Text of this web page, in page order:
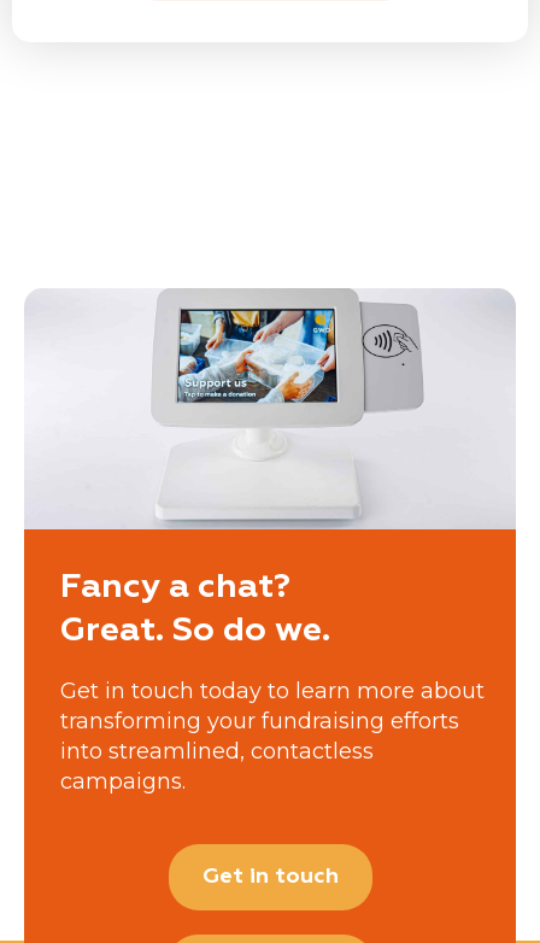
Fancy a chat?
Great. So do we.
Get in touch today to learn more about
transforming your fundraising efforts
into streamlined, contactless
campaigns.
Get in touch